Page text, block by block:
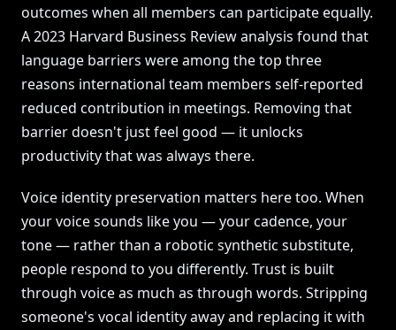
outcomes when all members can participate equally.
A 2023 Harvard Business Review analysis found that
language barriers were among the top three
reasons international team members self-reported
reduced contribution in meetings. Removing that
barrier doesn't just feel good — it unlocks
productivity that was always there.
Voice identity preservation matters here too. When
your voice sounds like you — your cadence, your
tone — rather than a robotic synthetic substitute,
people respond to you differently. Trust is built
through voice as much as through words. Stripping
someone's vocal identity away and replacing it with